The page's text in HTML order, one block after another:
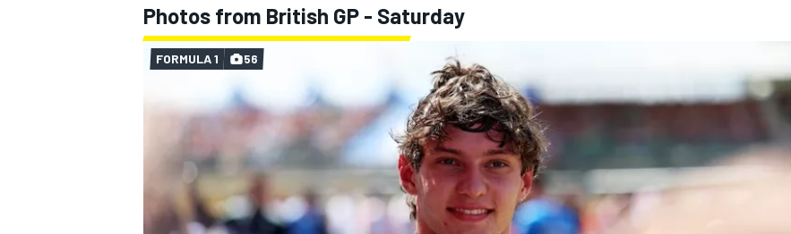
Photos from British GP - Saturday
FORMULA 1 56